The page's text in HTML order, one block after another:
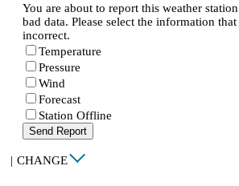
You are about to report this weather
bad data. Please select the information that
incorrect.
Temperature
Pressure
Wind
Forecast
Station Offline
Send Report
| CHANGE